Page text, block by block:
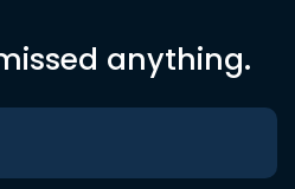
anything.